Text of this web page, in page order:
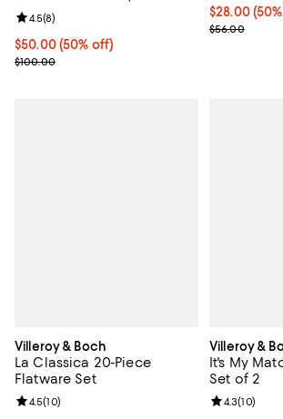
Current price $50.00; 50% off;
$50.00 (50% off)
Previous price $100.00
$100.00
Review rating: 4.5 out of 5; 8 reviews;
4.5(8) Current
$28.00
Previous
$56.00
Villeroy & Boch
La Classica 20-Piece
Flatware Set
Review rating: 4.5 out of 5; 10 reviews;
4.5(10)
Villeroy &
It's My
Set of 2
Review
4.3(10)